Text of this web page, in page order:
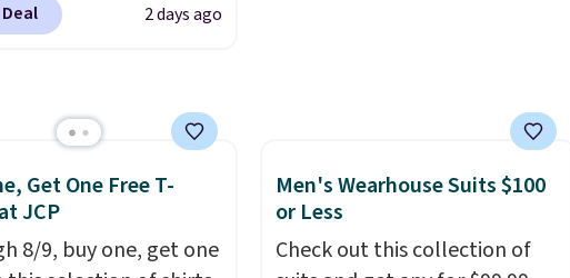
Not only is it the
back, so choose
variety of teams and
ready for
game days, and
weather.
2 days ago
Get One Free T-
JCP
8/9, buy one, get one
Men's Wearhouse Suits $100
or Less
Check out this collection of